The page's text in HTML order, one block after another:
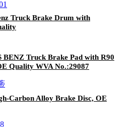
Truck Brake Drum with
BENZ Truck Brake Pad with R90
Quality WVA No.:29087
Carbon Alloy Brake Disc, OE